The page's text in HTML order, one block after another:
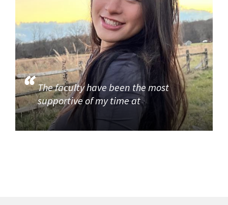
The faculty have been the most
supportive of my time at